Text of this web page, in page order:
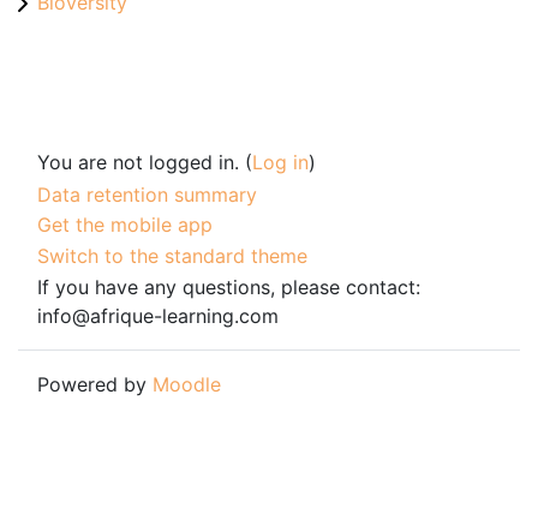
You are not logged in. (Log in)
Data retention summary
Get the mobile app
Switch to the standard theme
If you have any questions, please contact:
info@afrique-learning.com
Powered by Moodle